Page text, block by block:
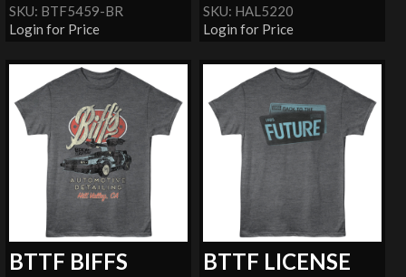
SKU: BTF5459-BR
Login for Price
SKU: HAL5220
Login for Price
BTTF BIFFS BTTF LICENSE